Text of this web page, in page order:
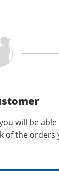
will be
of the orders